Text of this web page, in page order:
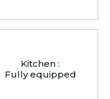
Kitchen :
Fully equipped